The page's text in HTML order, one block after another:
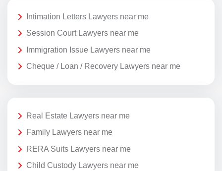
Intimation Letters Lawyers near me
Session Court Lawyers near me
Immigration Issue Lawyers near me
Cheque / Loan / Recovery Lawyers near me
Real Estate Lawyers near me
Family Lawyers near me
RERA Suits Lawyers near me
Child Custody Lawyers near me